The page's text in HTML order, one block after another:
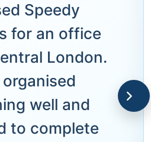
Speedy
for an office
London.
well and
to complete